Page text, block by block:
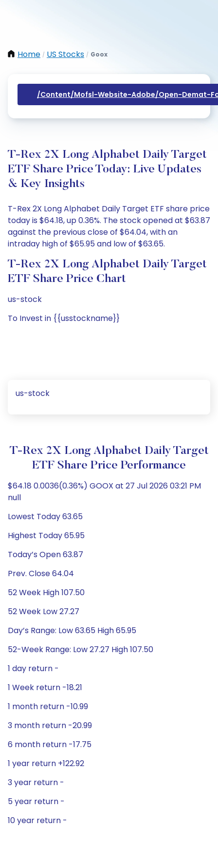
Home / US Stocks / Goox
/content/mofsl-Website-Adobe/open-Demat-
T-Rex 2X Long Alphabet Daily Target
ETF Share Price Today: Live Updates
& Key Insights
T-Rex 2X Long Alphabet Daily Target ETF share price
today is $64.18, up 0.36%. The stock opened at $63.87
against the previous close of $64.04, with an
intraday high of $65.95 and low of $63.65.
T-Rex 2X Long Alphabet Daily Target
ETF Share Price Chart
us-stock
To Invest in {{usstockname}}
us-stock
T-Rex 2X Long Alphabet Daily Target
ETF Share Price Performance
$64.18 0.0036(0.36%) GOOX at 27 Jul 2026 03:21 PM
null
Lowest Today 63.65
Highest Today 65.95
Today’s Open 63.87
Prev. Close 64.04
52 Week High 107.50
52 Week Low 27.27
Day’s Range: Low 63.65 High 65.95
52-Week Range: Low 27.27 High 107.50
1 day return -
1 Week return -18.21
1 month return -10.99
3 month return -20.99
6 month return -17.75
1 year return +122.92
3 year return -
5 year return -
10 year return -